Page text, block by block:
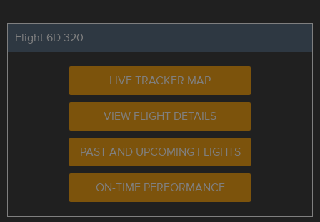
Flight 6D 320
LIVE TRACKER MAP
VIEW FLIGHT DETAILS
PAST AND UPCOMING FLIGHTS
ON-TIME PERFORMANCE